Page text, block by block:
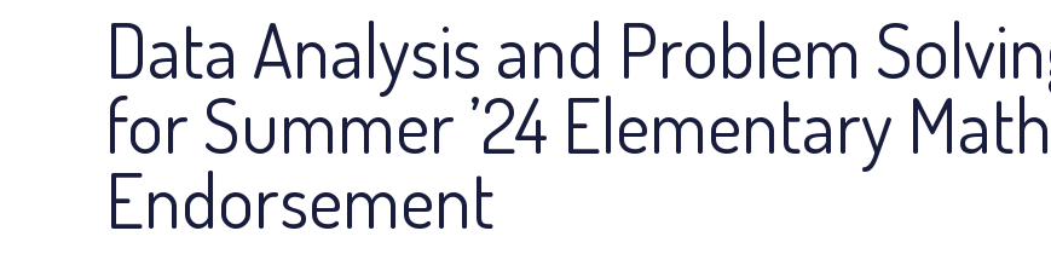
Data Analysis and Problem
for Summer ’24 Elementary Math
Endorsement